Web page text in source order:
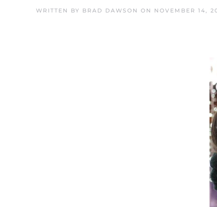
WRITTEN BY BRAD DAWSON ON NOVEMBER 14,